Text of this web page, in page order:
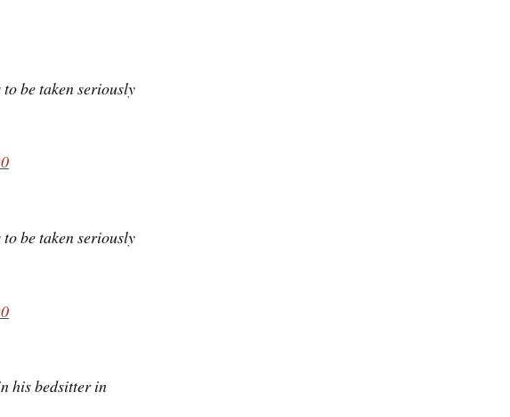
be taken seriously
be taken seriously
his bedsitter in